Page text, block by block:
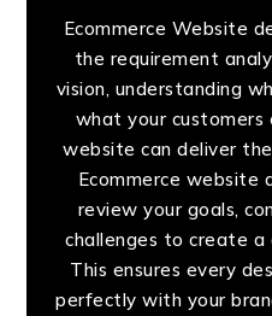
Ecommerce Website
the requirement
vision, understanding
what your customers
website can deliver
Ecommerce website
review your goals,
challenges to create
This ensures every
perfectly with your